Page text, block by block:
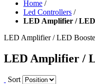
Home /
Led Controllers /
LED Amplifier /
LED Amplifier / LED
LED Amplifier /
Sort